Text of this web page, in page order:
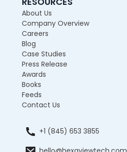
About Us
Company Overview
Careers
Blog
Case Studies
Press Release
Awards
Books
Feeds
Contact Us
+1 (845) 653 3855